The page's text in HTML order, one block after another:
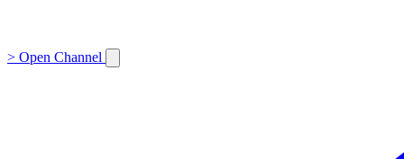
> Open Channel